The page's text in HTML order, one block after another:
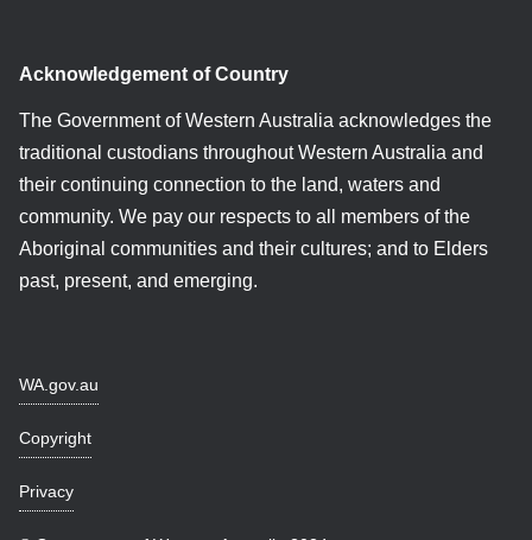
Acknowledgement of Country
The Government of Western Australia acknowledges the
traditional custodians throughout Western Australia and
their continuing connection to the land, waters and
community. We pay our respects to all members of the
Aboriginal communities and their cultures; and to Elders
past, present, and emerging.
WA.gov.au
Copyright
Privacy